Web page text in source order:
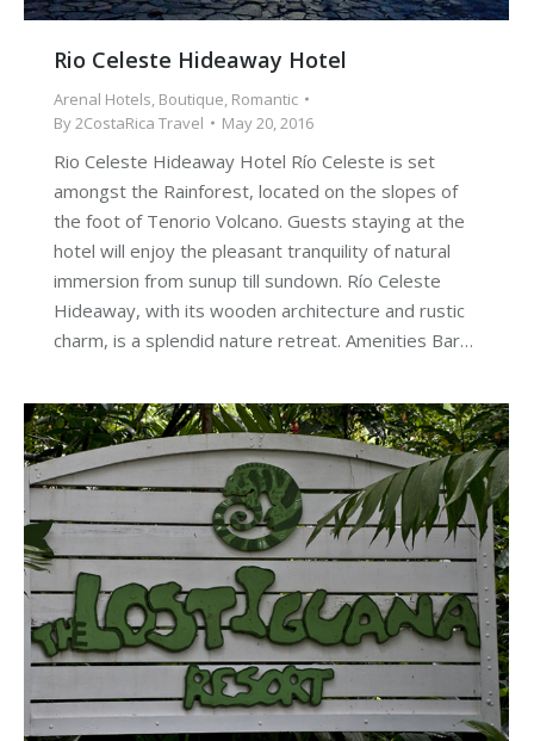
Rio Celeste Hideaway Hotel
Arenal Hotels, Boutique, Romantic
By2CostaRica Travel May 20, 2016
Rio Celeste Hideaway Hotel Río Celeste is set
amongst the Rainforest, located on the slopes of
the foot of Tenorio Volcano. Guests staying at the
hotel will enjoy the pleasant tranquility of natural
immersion from sunup till sundown. Río Celeste
Hideaway, with its wooden architecture and rustic
charm, is a splendid nature retreat. Amenities Bar…